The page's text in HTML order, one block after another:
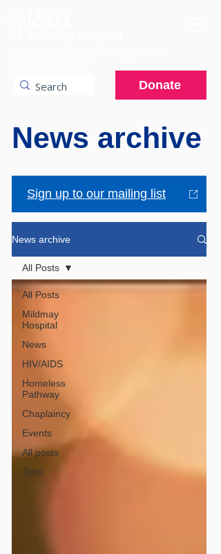
Donate
News archive
Sign up to our mailing list
News archive
All Posts
Mildmay
Hospital
News
HIV/AIDS
Homeless
Pathway
Chaplaincy
Events
All posts
Jobs
All Posts